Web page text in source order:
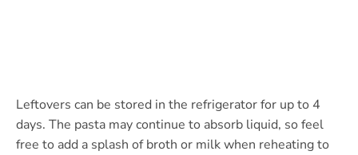
Leftovers can be stored in the refrigerator for up to 4
days. The pasta may continue to absorb liquid, so feel
free to add a splash of broth or milk when reheating to